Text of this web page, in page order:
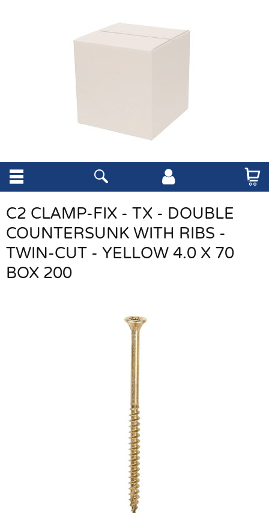
C2 CLAMP-FIX - TX - DOUBLE
COUNTERSUNK WITH RIBS -
TWIN-CUT - YELLOW 4.0 X 70
BOX 200